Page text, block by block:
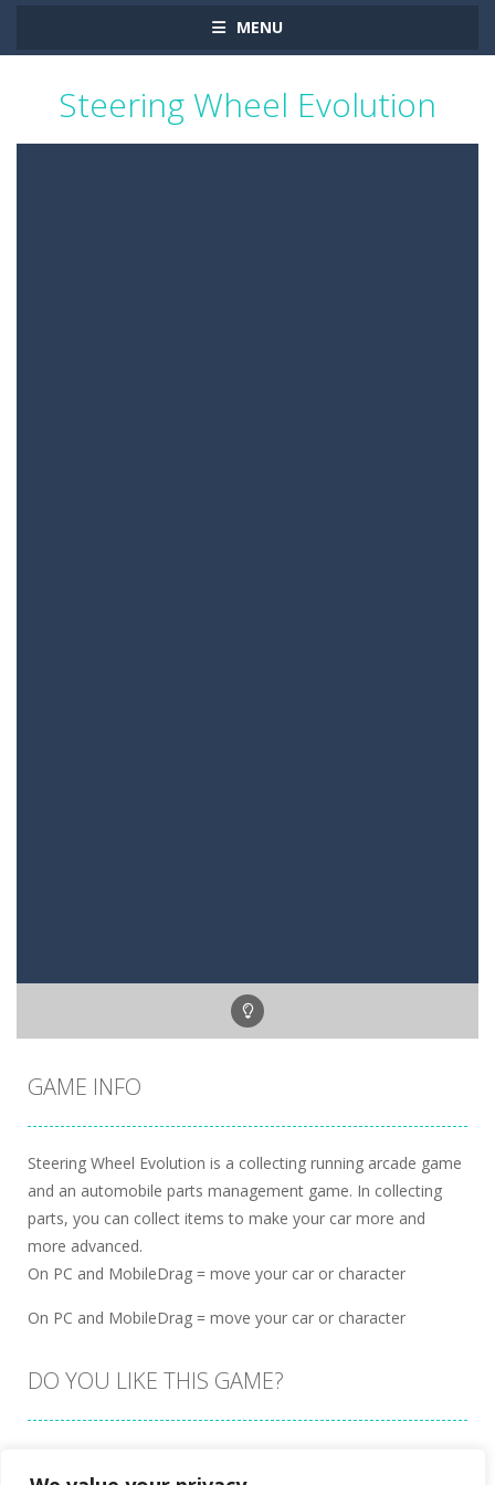
MENU
Steering Wheel Evolution
GAME INFO
Steering Wheel Evolution is a collecting running arcade game
and an automobile parts management game. In collecting
parts, you can collect items to make your car more and
more advanced.
On PC and MobileDrag = move your car or character
On PC and MobileDrag = move your car or character
DO YOU LIKE THIS GAME?